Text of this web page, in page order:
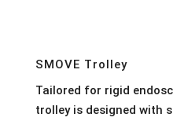
SMOVE Trolley
Tailored for rigid
trolley is designed with